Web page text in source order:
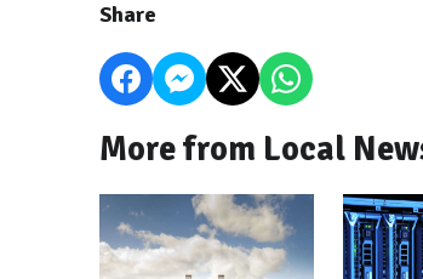
Share
More from Local